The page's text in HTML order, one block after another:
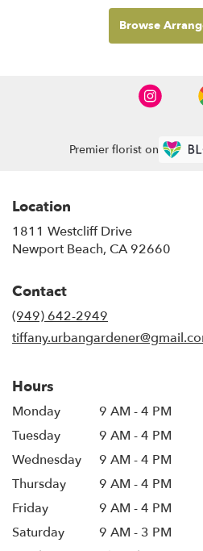
Browse
Premier florist on
Location
1811 Westcliff Drive
Newport Beach, CA 92660
Contact
(949) 642-2949
Hours
Monday
9 AM - 4 PM
Tuesday
9 AM - 4 PM
Wednesday
9 AM - 4 PM
Thursday
9 AM - 4 PM
Friday
9 AM - 4 PM
Saturday
9 AM - 3 PM